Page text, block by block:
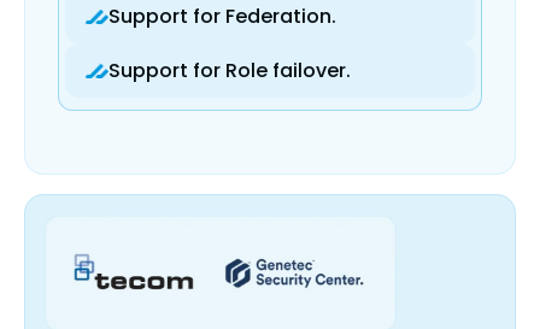
Support for Federation.
Support for Role failover.